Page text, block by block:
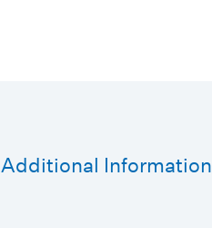
Additional Information